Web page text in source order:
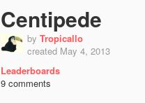
Centipede
by Tropicallo
created May 4, 2013
Leaderboards
9 comments